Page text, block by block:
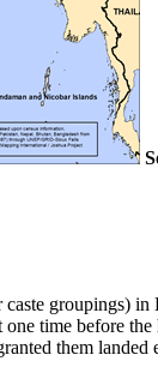
groupings)
one time before
them landed